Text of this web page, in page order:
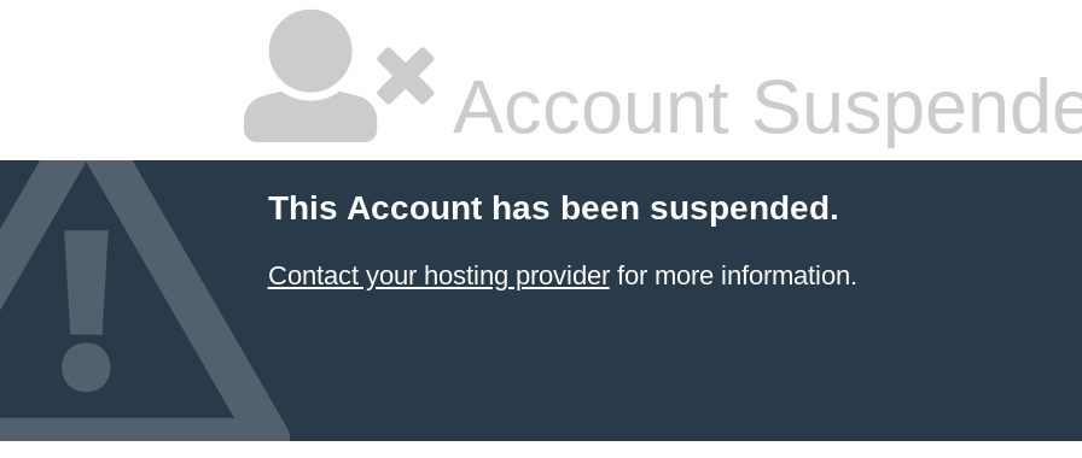
Account
This Account has been suspended.
Contact your hosting providerfor more information.